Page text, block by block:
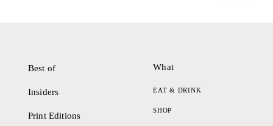
Best of
Insiders
Print Editions
What
EAT & DRINK
SHOP